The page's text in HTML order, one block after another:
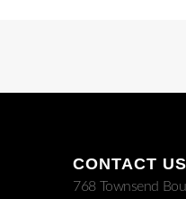
CONTACT US
768 Townsend